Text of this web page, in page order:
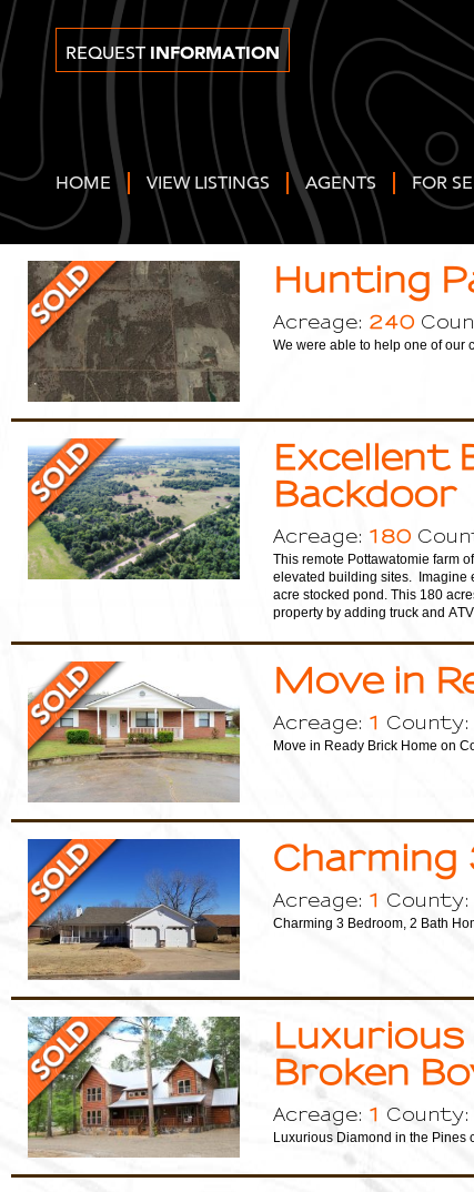
REQUEST INFORMATION
HOME VIEW LISTINGS AGENTS FOR
Hunting
Acreage: 240
We were able to help one of our
Excellent
Backdoor
Acreage: 180
This remote Pottawatomie farm
elevated building sites. Imagine
acre stocked pond. This 180
property by adding truck and
Move in
Acreage: 1 County:
Move in Ready Brick Home on
Charming
Acreage: 1 County:
Charming 3 Bedroom, 2 Bath
Luxurious
Broken
Acreage: 1 County:
Luxurious Diamond in the Pines